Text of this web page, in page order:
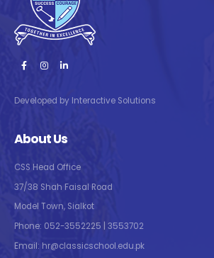
Developed by Interactive Solutions
About Us
CSS Head Office
37/38 Shah Faisal Road
Model Town, Sialkot
Phone: 052-3552225 | 3553702
Email: hr@classicschool.edu.pk